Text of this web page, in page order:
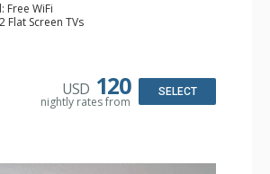
Free WiFi
Flat Screen TVs
Balcony, Ceiling Fan, Washer & Dryer
Tea, Coffee Maker, Dishwasher, Full
Bathroom, Full Bathroom, Hair Dryer,
Fireplace
USD 120
nightly rates from
SELECT